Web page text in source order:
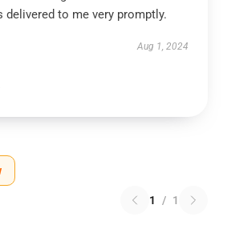
delivered to me very promptly.
Aug 1, 2024
1 / 1